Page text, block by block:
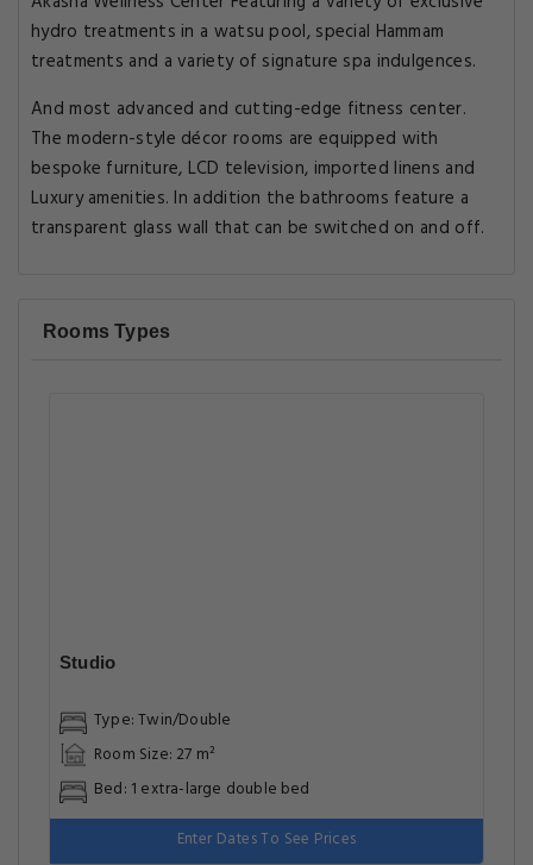
hydro treatments in a watsu pool, special Hammam
treatments and a variety of signature spa indulgences.
And most advanced and cutting-edge fitness center.
The modern-style décor rooms are equipped with
bespoke furniture, LCD television, imported linens and
Luxury amenities. In addition the bathrooms feature a
transparent glass wall that can be switched on and off.
Rooms Types
Studio
Type: Twin/Double
Room Size: 27 m²
Bed: 1 extra-large double bed
Enter Dates To See Prices